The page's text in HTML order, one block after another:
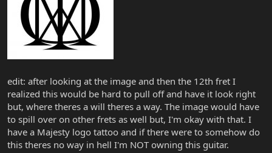
edit: after looking at the image and then the 12th fret I
realized this would be hard to pull off and have it look right
but, where theres a will theres a way. The image would have
to spill over on other frets as well but, I'm okay with that. I
have a Majesty logo tattoo and if there were to somehow do
this theres no way in hell I'm NOT owning this guitar.